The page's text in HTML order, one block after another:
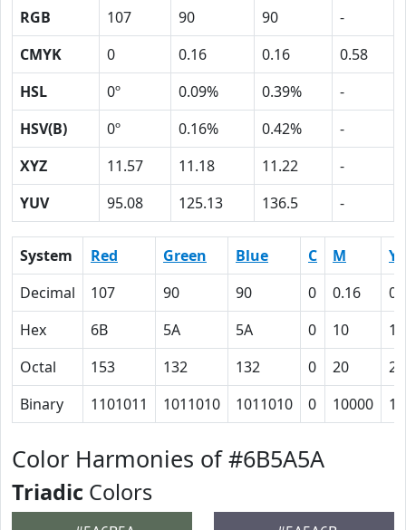
RGB 107 90 90
-
CMYK
0 0.16 0.16
0.58
HSL
0º 0.09% 0.39%
-
HSV(B)
0º 0.16% 0.42%
-
XYZ
11.57 11.18 11.22
-
YUV
95.08 125.13 136.5 -
System Red Green Blue C M
Y
Decimal
107 90 90 0 0.16
Hex
6B 5A 5A 0 10
10
Octal
153 132 132 0 20
20
Binary
1101011 1011010 1011010 0 10000
Color Harmonies of #6B5A5A
Triadic Colors